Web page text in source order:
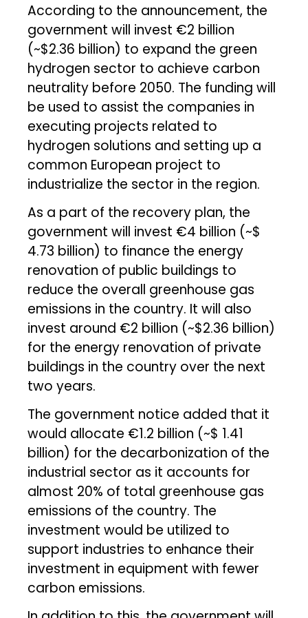
According to the announcement, the
government will invest €2 billion
(~$2.36 billion) to expand the green
hydrogen sector to achieve carbon
neutrality before 2050. The funding will
be used to assist the companies in
executing projects related to
hydrogen solutions and setting up a
common European project to
industrialize the sector in the region.
As a part of the recovery plan, the
government will invest €4 billion (~$
4.73 billion) to finance the energy
renovation of public buildings to
reduce the overall greenhouse gas
emissions in the country. It will also
invest around €2 billion (~$2.36 billion)
for the energy renovation of private
buildings in the country over the next
two years.
The government notice added that it
would allocate €1.2 billion (~$ 1.41
billion) for the decarbonization of the
industrial sector as it accounts for
almost 20% of total greenhouse gas
emissions of the country. The
investment would be utilized to
support industries to enhance their
investment in equipment with fewer
carbon emissions.